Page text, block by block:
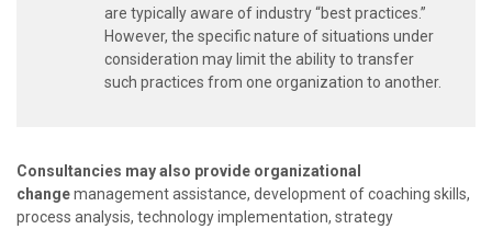
are typically aware of industry “best practices.”
However, the specific nature of situations under
consideration may limit the ability to transfer
such practices from one organization to another.
Consultancies may also provide organizational
changemanagement assistance, development of coaching skills,
process analysis, technology implementation, strategy